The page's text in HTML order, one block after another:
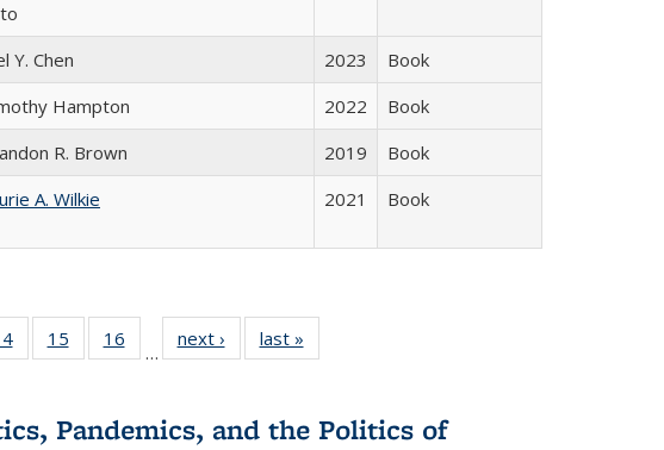
Y. Chen 2023
Book
Hampton 2022
Book
R. Brown 2019
Book
A. Wilkie 2021 Book
Full
table:
of 22 Full
listing table:
15
of 22 Full
listing table:
16
of 22 Full
listing table:
…
next ›
Full listing
table:
last »
Pandemics, and the Politics of